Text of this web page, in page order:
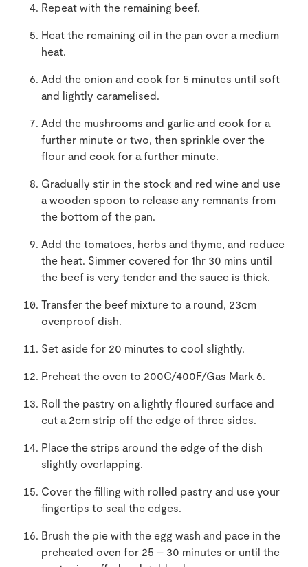
Repeat with the remaining beef.
Heat the remaining oil in the pan over a medium
heat.
Add the onion and cook for 5 minutes until soft
and lightly caramelised.
Add the mushrooms and garlic and cook for a
further minute or two, then sprinkle over the
flour and cook for a further minute.
Gradually stir in the stock and red wine and use
a wooden spoon to release any remnants from
the bottom of the pan.
Add the tomatoes, herbs and thyme, and reduce
the heat. Simmer covered for 1hr 30 mins until
the beef is very tender and the sauce is thick.
Transfer the beef mixture to a round, 23cm
ovenproof dish.
Set aside for 20 minutes to cool slightly.
Preheat the oven to 200C/400F/Gas Mark 6.
Roll the pastry on a lightly floured surface and
cut a 2cm strip off the edge of three sides.
Place the strips around the edge of the dish
slightly overlapping.
Cover the filling with rolled pastry and use your
fingertips to seal the edges.
Brush the pie with the egg wash and pace in the
preheated oven for 25 – 30 minutes or until the